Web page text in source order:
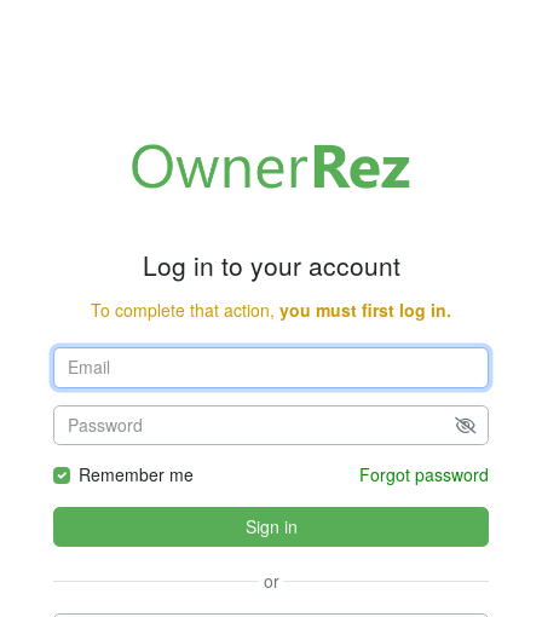
Log in to your account
To complete that action, you must first log in.
Remember me Forgot password
Sign in
or